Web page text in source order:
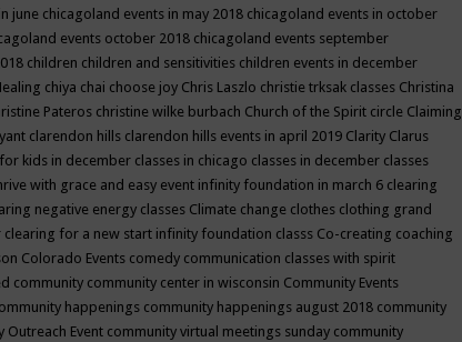
june chicagoland events in may 2018 chicagoland events in october
events october 2018 chicagoland events september
children children and sensitivities children events in december
chiya chai choose joy Chris Laszlo christie trksak classes Christina
Pateros christine wilke burbach Church of the Spirit circle Claiming
clarendon hills clarendon hills events in april 2019 Clarity Clarus
kids in december classes in chicago classes in december classes
with grace and easy event infinity foundation in march 6 clearing
negative energy classes Climate change clothes clothing grand
clearing for a new start infinity foundation classs Co-creating coaching
Colorado Events comedy communication classes with spirit
community community center in wisconsin Community Events
happenings community happenings august 2018 community
Outreach Event community virtual meetings sunday community